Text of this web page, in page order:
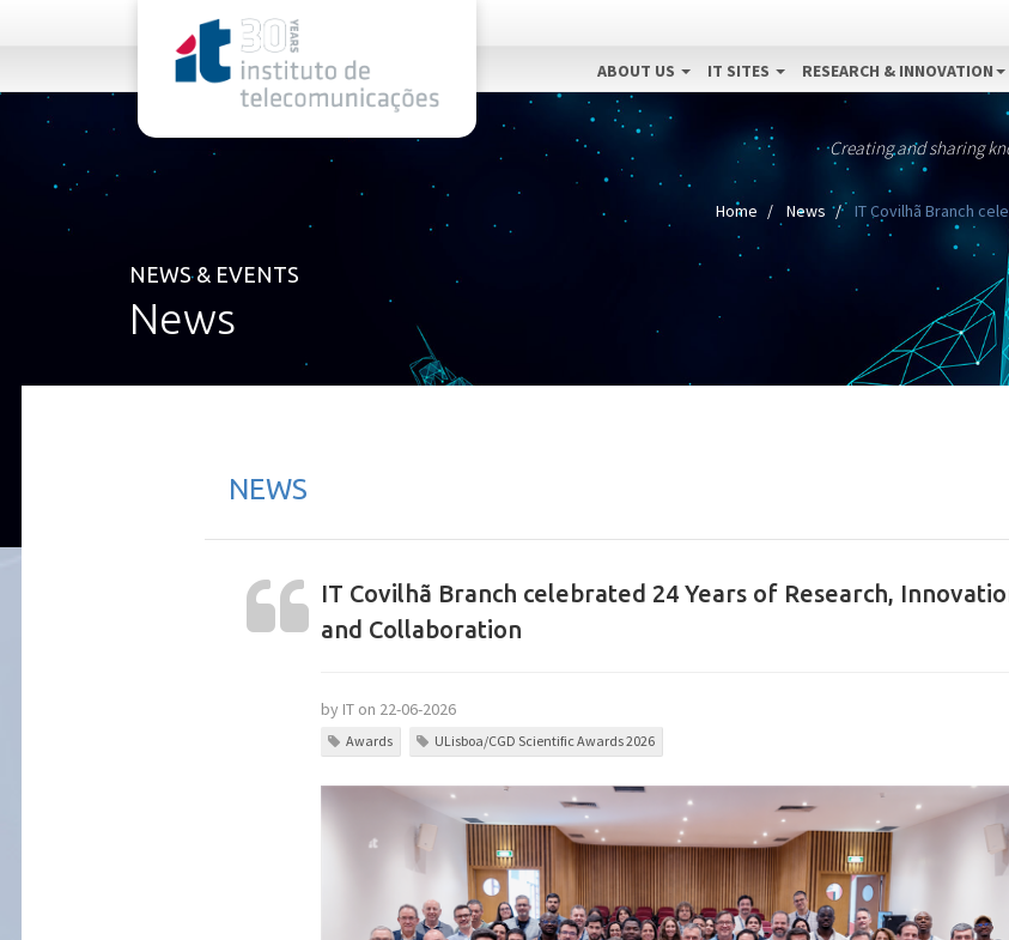
ABOUT US IT SITES RESEARCH & INNOVATION
Creating and sharing
Home News IT Covilhã Branch
NEWS & EVENTS
News
NEWS
IT Covilhã Branch celebrated 24 Years of Research,
and Collaboration
by IT on 22-06-2026
Awards ULisboa/CGD Scientific Awards 2026